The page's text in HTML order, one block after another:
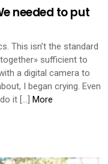
needed to put
This isn’t the standard
sufficient to
a digital camera to
I began crying. Even
it […] More